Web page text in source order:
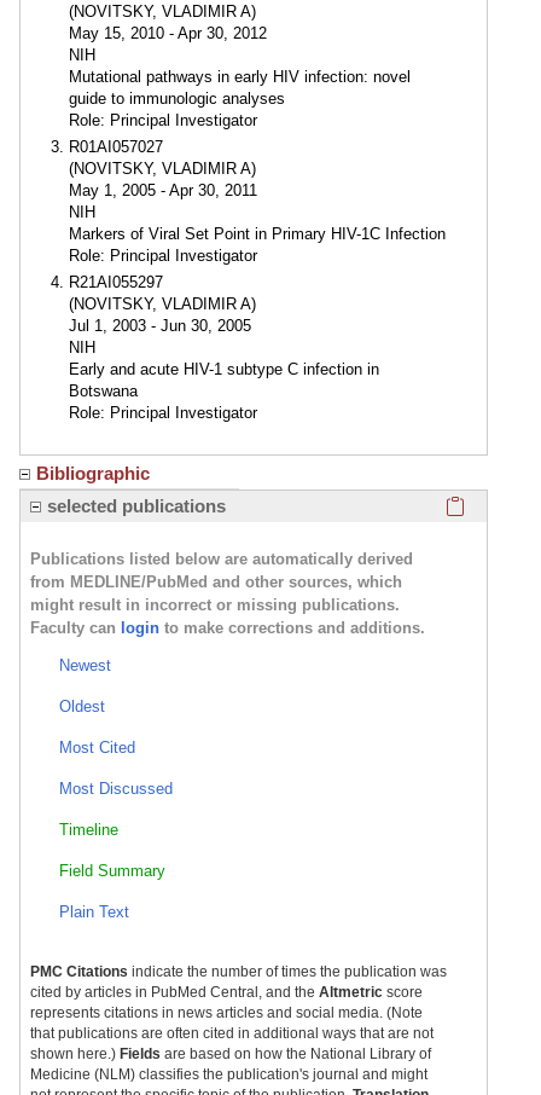
(NOVITSKY, VLADIMIR A)
May 15, 2010 - Apr 30, 2012
NIH
Mutational pathways in early HIV infection: novel
guide to immunologic analyses
Role: Principal Investigator
R01AI057027
(NOVITSKY, VLADIMIR A)
May 1, 2005 - Apr 30, 2011
NIH
Markers of Viral Set Point in Primary HIV-1C Infection
Role: Principal Investigator
R21AI055297
(NOVITSKY, VLADIMIR A)
Jul 1, 2003 - Jun 30, 2005
NIH
Early and acute HIV-1 subtype C infection in
Botswana
Role: Principal Investigator
Bibliographic
selected publications
Publications listed below are automatically derived
from MEDLINE/PubMed and other sources, which
might result in incorrect or missing publications.
Faculty can login to make corrections and additions.
Newest
Oldest
Most Cited
Most Discussed
Timeline
Field Summary
Plain Text
PMC Citations indicate the number of times the publication was
cited by articles in PubMed Central, and the Altmetric score
represents citations in news articles and social media. (Note
that publications are often cited in additional ways that are not
shown here.) Fields are based on how the National Library of
Medicine (NLM) classifies the publication's journal and might